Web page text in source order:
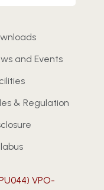
and Events
& Regulation
VPO-